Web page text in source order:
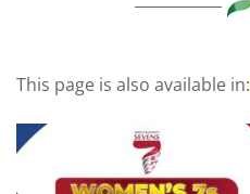
This page is also available in: